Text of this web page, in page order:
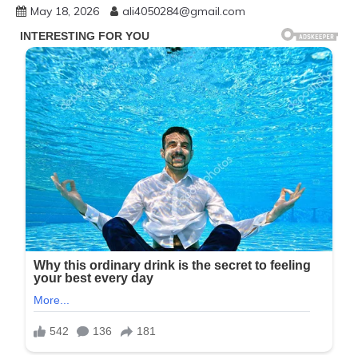
May 18, 2026 ali4050284@gmail.com